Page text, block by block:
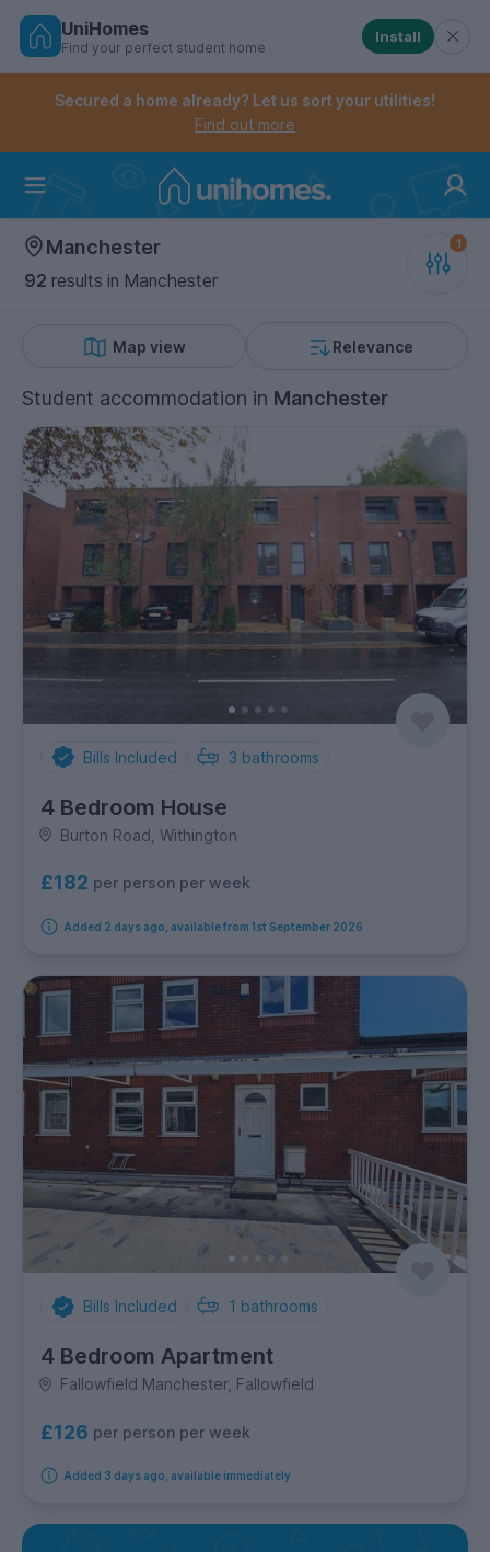
Skip
Controls the mobile navigation menu. When
Controls the mobile account menu. When checked,
UniHomes
Find your perfect student home
Install
Secured a home already? Let us sort your utilities!
Find out more
Manchester
92 results in Manchester
Map view Relevance
Student accommodation in Manchester
Bills Included 3 bathrooms
4 Bedroom House
Burton Road, Withington
£182 per person per week
Added 2 days ago, available from 1st September 2026
Bills Included 1 bathrooms
4 Bedroom Apartment
Fallowfield Manchester, Fallowfield
£126 per person per week
Added 3 days ago, available immediately